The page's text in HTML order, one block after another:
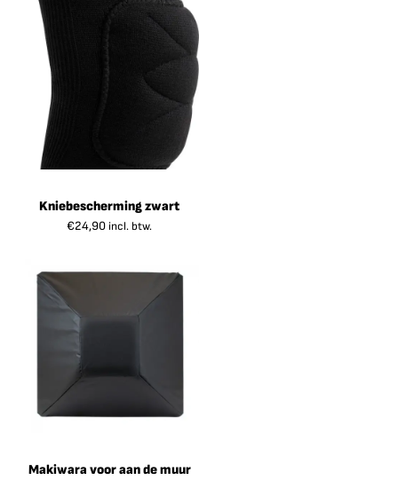
Kniebescherming zwart
€24,90 incl. btw.
Makiwara voor aan de muur